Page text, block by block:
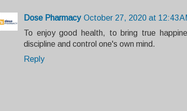
Dose Pharmacy October 27, 2020 at 12:43
To enjoy good health, to bring true
discipline and control one's own mind.
Reply